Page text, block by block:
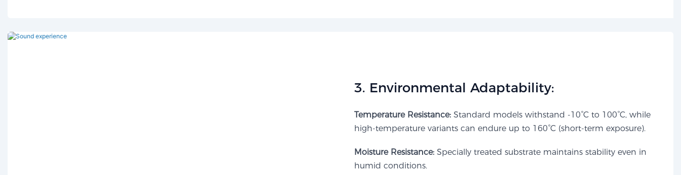
​3. Environmental Adaptability:​​
Temperature Resistance: Standard models withstand -10°C to 100°C, while
high-temperature variants can endure up to 160°C (short-term exposure).
Moisture Resistance:​Specially treated substrate maintains stability even in
humid conditions.